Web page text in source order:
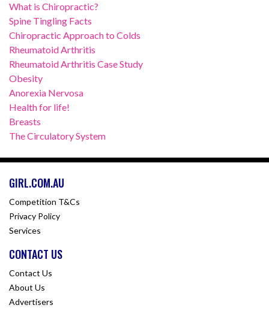
What is Chiropractic?
Spine Tingling Facts
Chiropractic Approach to Colds
Rheumatoid Arthritis
Rheumatoid Arthritis Case Study
Obesity
Anorexia Nervosa
Health for life!
Breasts
The Circulatory System
GIRL.COM.AU
Competition T&Cs
Privacy Policy
Services
CONTACT US
Contact Us
About Us
Advertisers